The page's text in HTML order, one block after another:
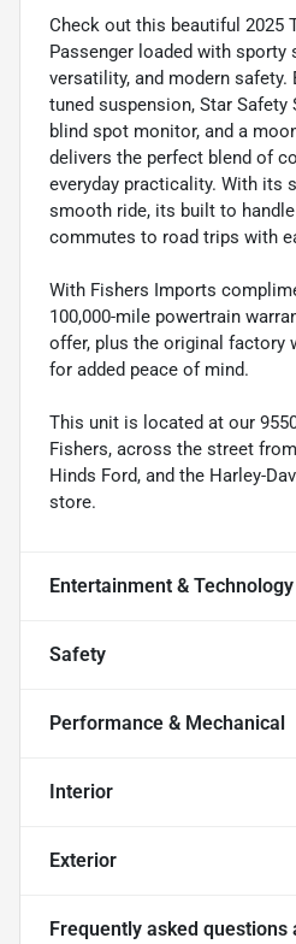
Check out this beautiful 2025
Passenger loaded with sporty
versatility, and modern safety.
tuned suspension, Star
blind spot monitor, and a
delivers the perfect blend of
everyday practicality. With its
smooth ride, its built to
commutes to road trips with
With Fishers Imports
100,000-mile powertrain
offer, plus the original factory
for added peace of mind.
This unit is located at our
Fishers, across the street
Hinds Ford, and the Harley-
store.
Entertainment & Technology
Safety
Performance & Mechanical
Interior
Exterior
Frequently asked questions